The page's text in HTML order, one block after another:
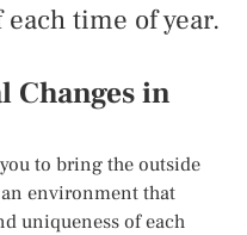
time of year.
Changes in
to bring the outside
environment that
uniqueness of each